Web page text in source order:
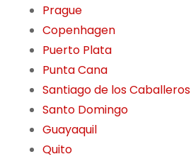
Prague
Copenhagen
Puerto Plata
Punta Cana
Santiago de los Caballeros
Santo Domingo
Guayaquil
Quito